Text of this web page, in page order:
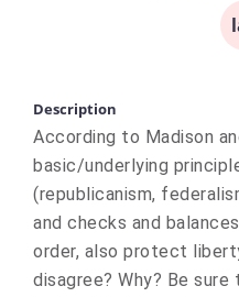
Description
According to Madison
basic/underlying
(republicanism,
and checks and
order, also protect
disagree? Why? Be